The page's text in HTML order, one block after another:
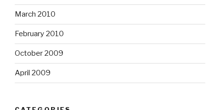
March 2010
February 2010
October 2009
April 2009